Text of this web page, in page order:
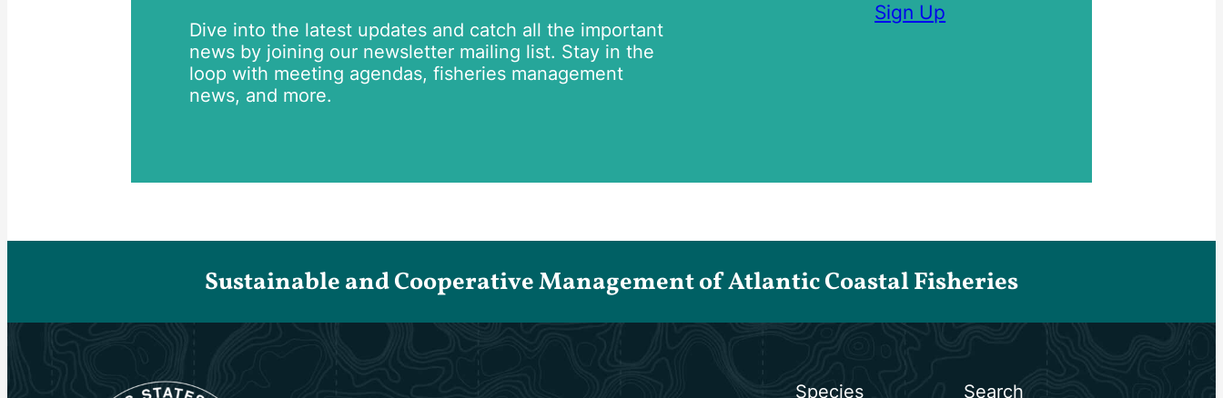
Dive into the latest updates and catch all the important
news by joining our newsletter mailing list. Stay in the
loop with meeting agendas, fisheries management
news, and more.
Sign Up
Sustainable and Cooperative Management of Atlantic Coastal Fisheries
Species Search